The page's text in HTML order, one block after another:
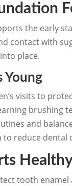
the early
contact with
place.
Young
visits to
brushing
and
reduce dental
tooth